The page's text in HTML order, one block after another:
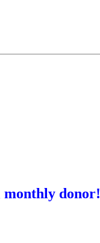
monthly donor!